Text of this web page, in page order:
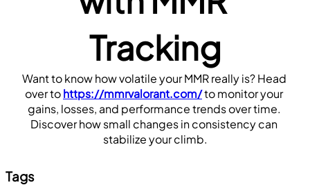
Tracking
Want to know how volatile your MMR really is? Head
over to https://mmrvalorant.com/ to monitor your
gains, losses, and performance trends over time.
Discover how small changes in consistency can
stabilize your climb.
Tags